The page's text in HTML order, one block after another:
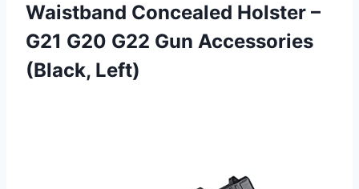
Waistband Concealed Holster –
G21 G20 G22 Gun Accessories
(Black, Left)